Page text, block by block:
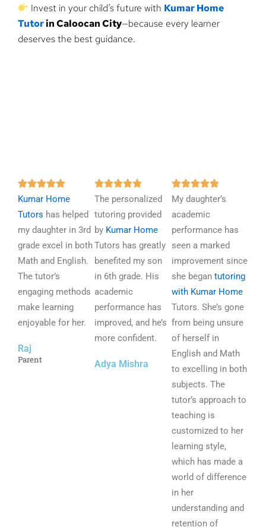
Invest in your child’s future with Kumar Home
Tutorin Caloocan City—because every learner
deserves the best guidance.
R
a
t
e
d
5
u
t
o
Kumar Home
Tutors has helped
my daughter in 3rd
grade excel in both
Math and English.
The tutor’s
engaging methods
make learning
enjoyable for her.
Raj
Parent
R
a
t
e
d
5
o
t
o
f
The personalized
tutoring provided
by Kumar Home
Tutors has greatly
benefited my son
in 6th grade. His
academic
performance has
improved, and he’s
more confident.
Adya Mishra
R
a
e
d
5
o
u
t
o
f
5
My daughter’s
academic
performance has
seen a marked
improvement since
she began tutoring
with Kumar Home
Tutors. She’s gone
from being unsure
of herself in
English and Math
to excelling in both
subjects. The
tutor’s approach to
teaching is
customized to her
learning style,
which has made a
world of difference
in her
understanding and
retention of